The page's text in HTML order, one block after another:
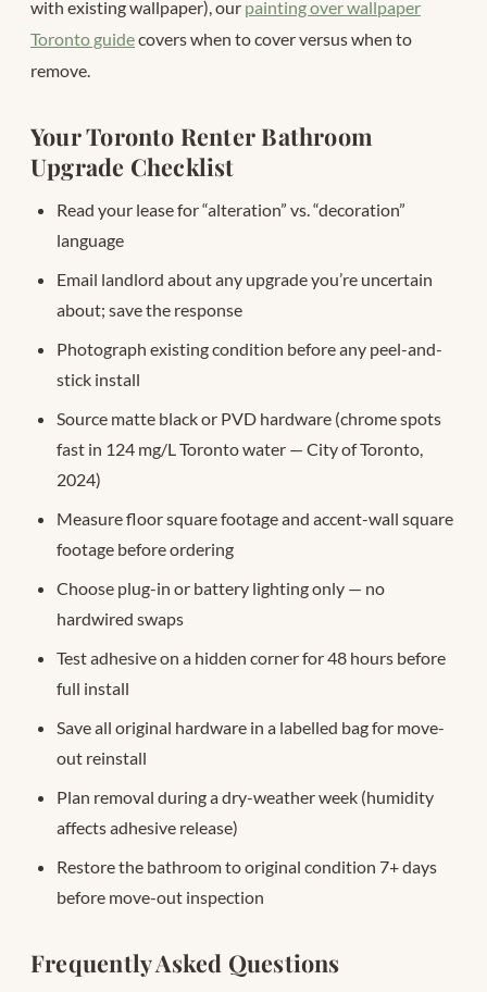
with existing wallpaper), our painting over wallpaper
Toronto guidecovers when to cover versus when to
remove.
Your Toronto Renter Bathroom
Upgrade Checklist
Read your lease for “alteration” vs. “decoration”
language
Email landlord about any upgrade you’re uncertain
about; save the response
Photograph existing condition before any peel-and-
stick install
Source matte black or PVD hardware (chrome spots
fast in 124 mg/L Toronto water — City of Toronto,
2024)
Measure floor square footage and accent-wall square
footage before ordering
Choose plug-in or battery lighting only — no
hardwired swaps
Test adhesive on a hidden corner for 48 hours before
full install
Save all original hardware in a labelled bag for move-
out reinstall
Plan removal during a dry-weather week (humidity
affects adhesive release)
Restore the bathroom to original condition 7+ days
before move-out inspection
Frequently Asked Questions